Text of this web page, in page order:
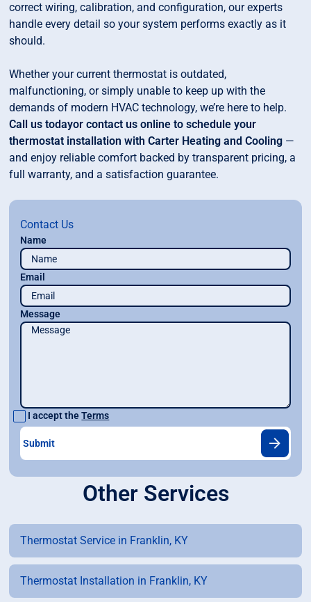
correct wiring, calibration, and configuration, our experts
handle every detail so your system performs exactly as it
should.
Whether your current thermostat is outdated,
malfunctioning, or simply unable to keep up with the
demands of modern HVAC technology, we’re here to help.
Call us todayor contact us online to schedule your
thermostat installation with Carter Heating and Cooling —
and enjoy reliable comfort backed by transparent pricing, a
full warranty, and a satisfaction guarantee.
Contact Us
Name
Email
Message
I accept theTerms
Other Services
Thermostat Service in Franklin, KY
Thermostat Installation in Franklin, KY